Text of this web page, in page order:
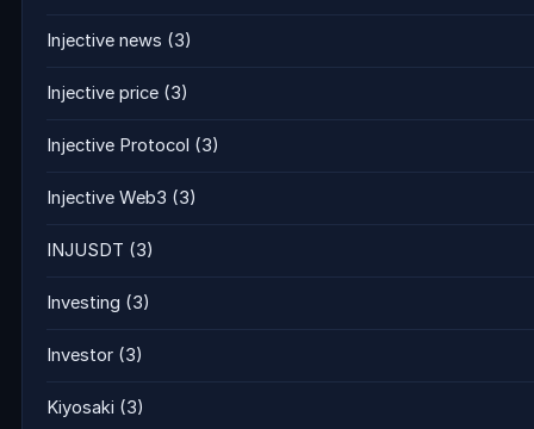
Injective news (3)
Injective price (3)
Injective Protocol (3)
Injective Web3 (3)
INJUSDT (3)
Investing (3)
Investor (3)
Kiyosaki (3)